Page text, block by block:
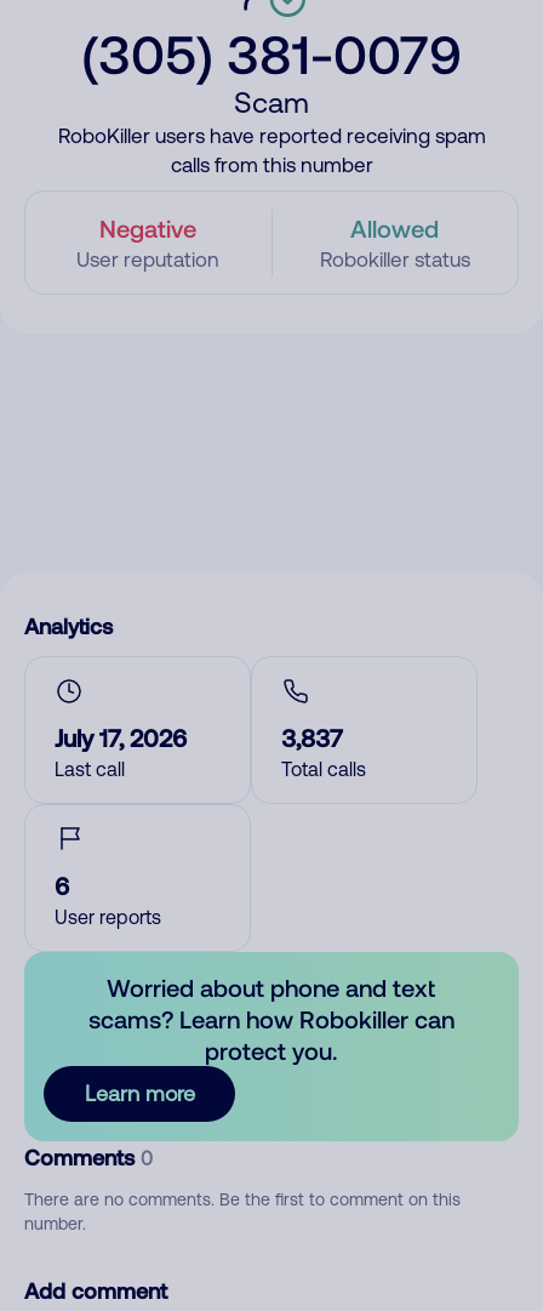
(305) 381-0079
Scam
RoboKiller users have reported receiving spam
calls from this number
Negative
User reputation
Allowed
Robokiller status
Analytics
July 17, 2026
Last call
3,837
Total calls
6
User reports
Worried about phone and text
scams? Learn how Robokiller can
protect you.
Learn more
Comments 0
There are no comments. Be the first to comment on this
number.
Add comment